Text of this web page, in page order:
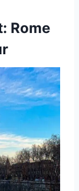
Rome